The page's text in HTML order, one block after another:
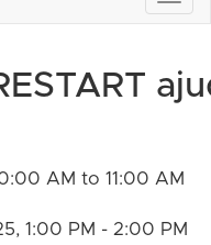
AM to 11:00 AM
1:00 PM - 2:00 PM